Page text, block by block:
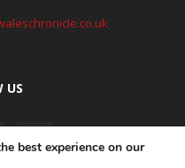
US
best experience on our